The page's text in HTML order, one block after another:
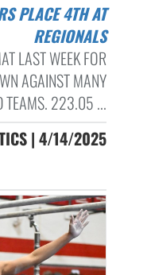
REGIONALS
LAST WEEK FOR
AGAINST MANY
TEAMS. 223.05 ...
| 4/14/2025